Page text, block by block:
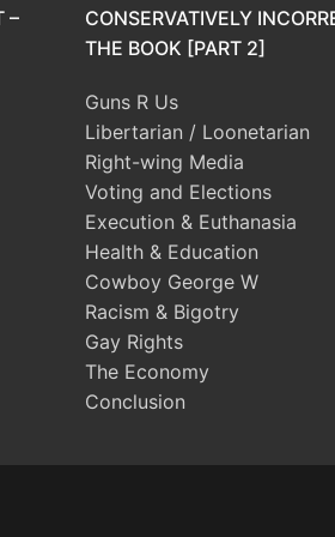
–
CONSERVATIVELY
THE BOOK [PART 2]
Guns R Us
Libertarian / Loonetarian
Right-wing Media
Voting and Elections
Execution & Euthanasia
Health & Education
Cowboy George W
Racism & Bigotry
Gay Rights
The Economy
Conclusion